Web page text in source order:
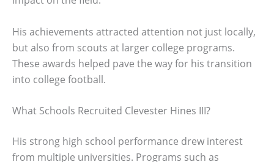
His achievements attracted attention not just locally,
but also from scouts at larger college programs.
These awards helped pave the way for his transition
into college football.
What Schools Recruited Clevester Hines III?
His strong high school performance drew interest
from multiple universities. Programs such as